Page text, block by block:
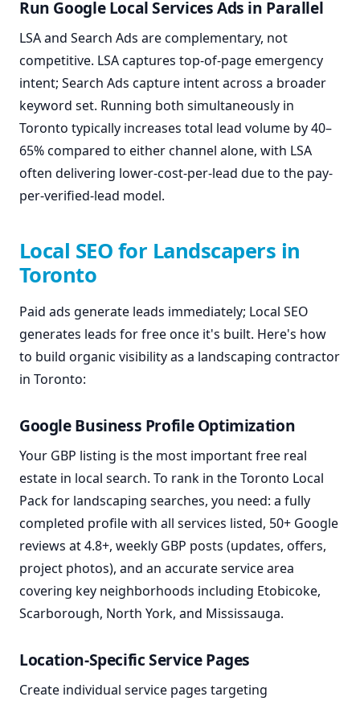
Run Google Local Services Ads in Parallel
LSA and Search Ads are complementary, not
competitive. LSA captures top-of-page emergency
intent; Search Ads capture intent across a broader
keyword set. Running both simultaneously in
Toronto typically increases total lead volume by 40–
65% compared to either channel alone, with LSA
often delivering lower-cost-per-lead due to the pay-
per-verified-lead model.
Local SEO for Landscapers in
Toronto
Paid ads generate leads immediately; Local SEO
generates leads for free once it's built. Here's how
to build organic visibility as a landscaping contractor
in Toronto:
Google Business Profile Optimization
Your GBP listing is the most important free real
estate in local search. To rank in the Toronto Local
Pack for landscaping searches, you need: a fully
completed profile with all services listed, 50+ Google
reviews at 4.8+, weekly GBP posts (updates, offers,
project photos), and an accurate service area
covering key neighborhoods including Etobicoke,
Scarborough, North York, and Mississauga.
Location-Specific Service Pages
Create individual service pages targeting